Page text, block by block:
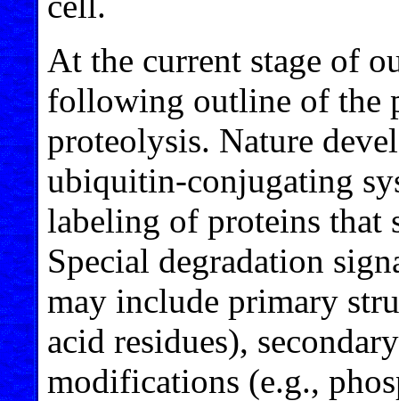
At the current stage of
following outline of the
proteolysis. Nature
ubiquitin-conjugating
labeling of proteins that
Special degradation
may include primary
acid residues),
modifications (e.g.,